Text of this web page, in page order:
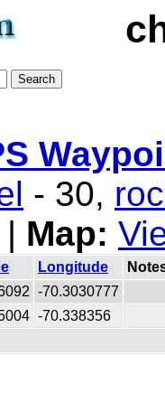
- 30,
Map:
Longitude
-70.3030777
-70.338356